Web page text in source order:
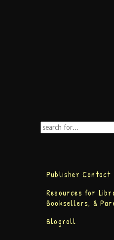
Publisher Contact
Resources for
Booksellers, &
Blogroll